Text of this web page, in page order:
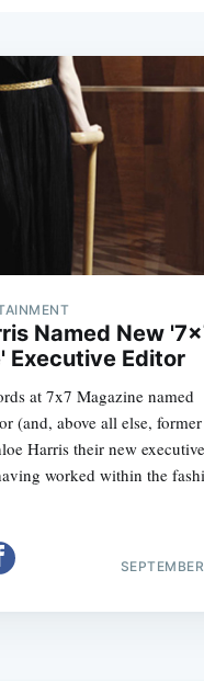
Named New
Executive Editor
at 7x7 Magazine named
(and, above all else,
Harris their new
worked within the